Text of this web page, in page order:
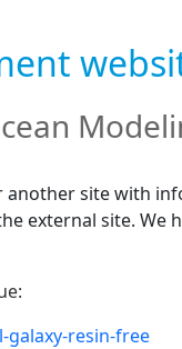
another site with
external site. We
resin-free